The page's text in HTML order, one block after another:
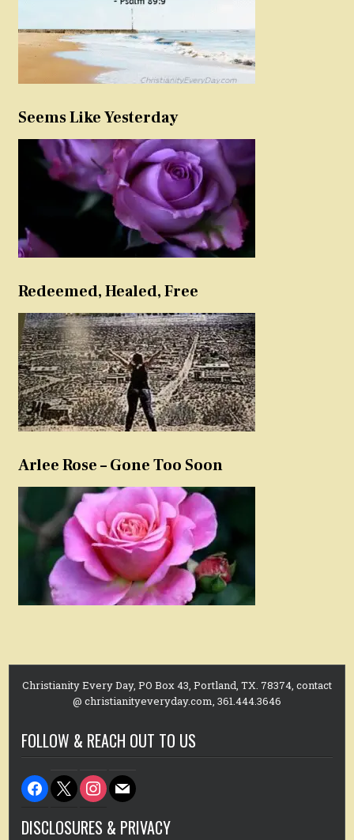
Seems Like Yesterday
Redeemed, Healed, Free
Arlee Rose – Gone Too Soon
Christianity Every Day, PO Box 43, Portland, TX. 78374, contact
@ christianityeveryday.com, 361.444.3646
FOLLOW & REACH OUT TO US
facebook
x instagram
mail
DISCLOSURES & PRIVACY